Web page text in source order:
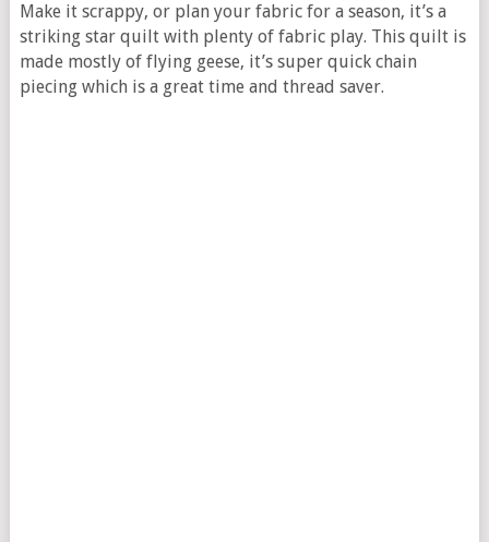
Make it scrappy, or plan your fabric for a season, it’s a
striking star quilt with plenty of fabric play. This quilt is
made mostly of flying geese, it’s super quick chain
piecing which is a great time and thread saver.